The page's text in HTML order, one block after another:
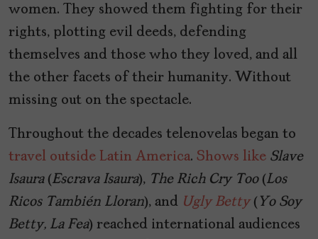
women. They showed them fighting for their
rights, plotting evil deeds, defending
themselves and those who they loved, and all
the other facets of their humanity. Without
missing out on the spectacle.
Throughout the decades telenovelas began to
travel outside Latin America. Shows like Slave
Isaura(Escrava Isaura), The Rich Cry Too(Los
Ricos También Lloran), and Ugly Betty ( Yo Soy
Betty, La Fea) reached international audiences